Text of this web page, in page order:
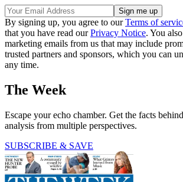
By signing up, you agree to ourTerms of
that you have read ourPrivacy Notice. You
marketing emails from us that may include
trusted partners and sponsors, which you can
any time.
The Week
Escape your echo chamber. Get the facts
analysis from multiple perspectives.
SUBSCRIBE & SAVE